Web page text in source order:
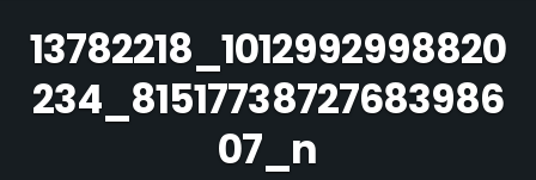
13782218_1012992998820
234_81517738727683986
07_n